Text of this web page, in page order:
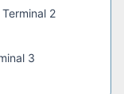
Terminal 2
3